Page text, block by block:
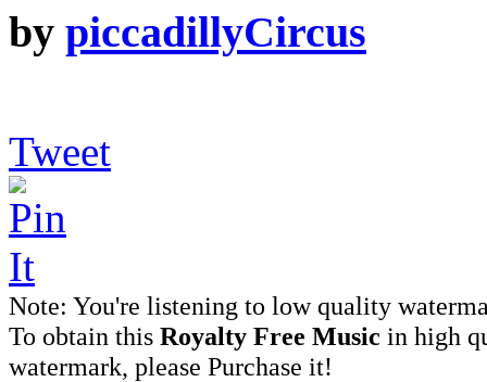
by piccadillyCircus
Tweet
Note: You're listening to low quality
To obtain this Royalty Free Music in high
watermark, please Purchase it!